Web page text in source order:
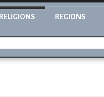
RELIGIONS REGIONS